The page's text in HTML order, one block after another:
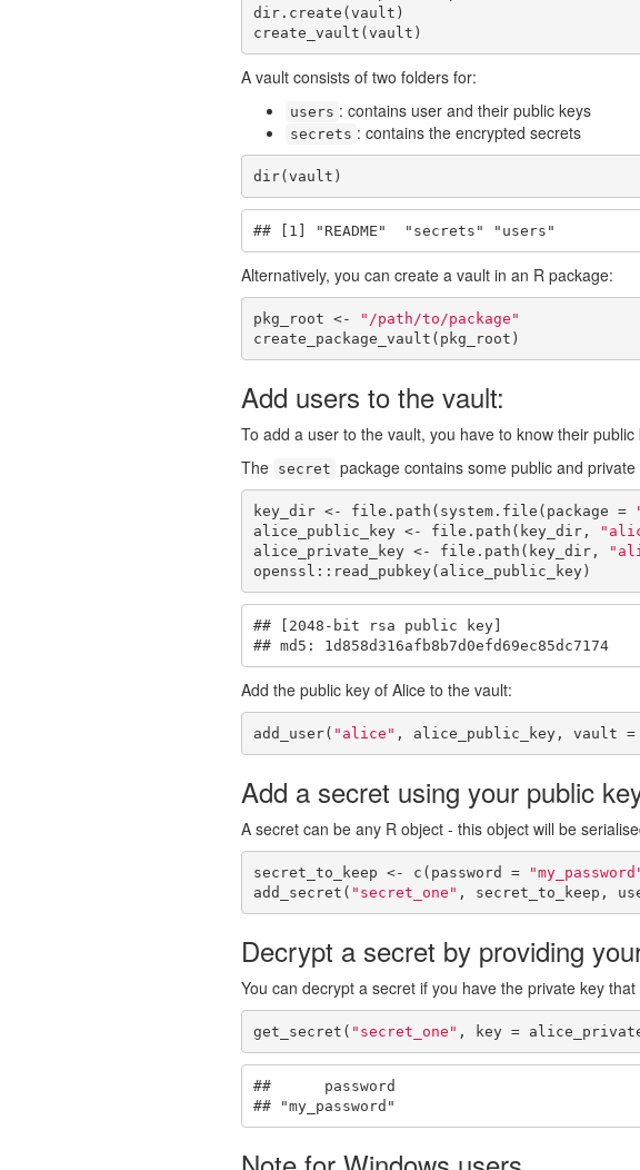
dir.create(vault)
create_vault(vault)
A vault consists of two folders for:
users : contains user and their public keys
secrets : contains the encrypted secrets
dir(vault)
## [1] "README"  "secrets" "users"
Alternatively, you can create a vault in an R package:
pkg_root <-
"/path/to/package"
create_package_vault(pkg_root)
Add users to the vault:
To add a user to the vault, you have to know their public
The secret package contains some public and
key_dir <- file.path(system.file(package =
alice_public_key <- file.path(key_dir,
alice_private_key <- file.path(key_dir,
openssl::read_pubkey(alice_public_key)
## [2048-bit rsa public key]
## md5: 1d858d316afb8b7d0efd69ec85dc7174
Add the public key of Alice to the vault:
add_user( "alice" , alice_public_key, vault
Add a secret using your public
A secret can be any R object - this object will be
secret_to_keep <- c(password =
add_secret( "secret_one" , secret_to_keep,
Decrypt a secret by providing
You can decrypt a secret if you have the private key
get_secret( "secret_one" , key =
##      password
## "my_password"